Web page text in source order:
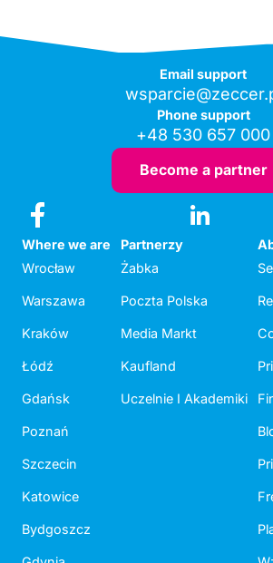
Email support
Phone support
+48 530 657 000
Become a partner
Where we are
Wrocław
Warszawa
Kraków
Łódź
Gdańsk
Poznań
Szczecin
Katowice
Bydgoszcz
Partnerzy
Żabka
Poczta Polska
Media Markt
Kaufland
Uczelnie I Akademiki